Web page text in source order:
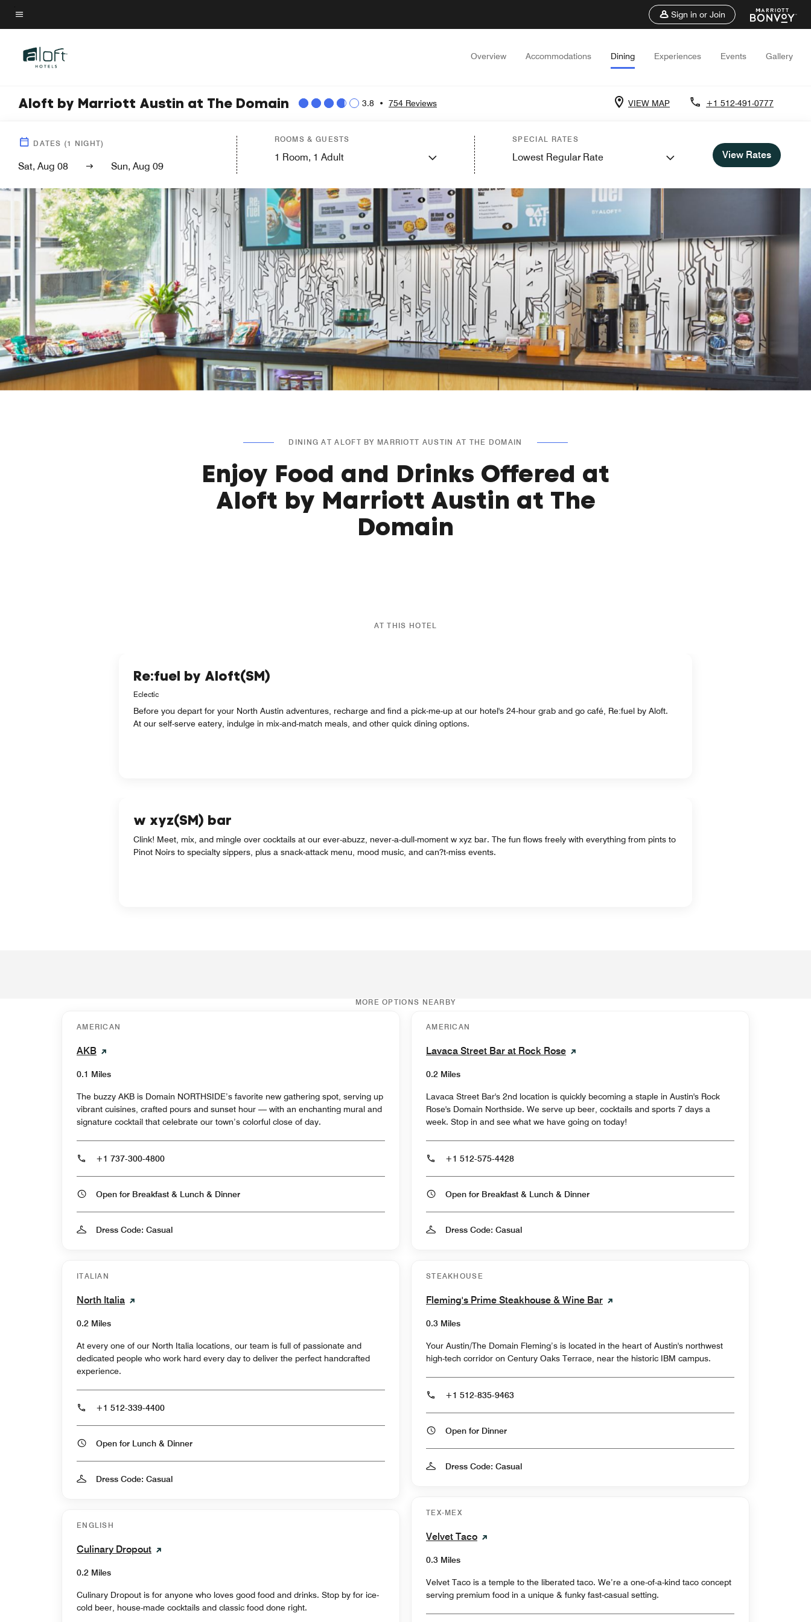
Skip
to
content
Menu text
Sign in or Join
Overview Accommodations Dining Experiences Events Gallery
Aloft by Marriott Austin at The Domain 3.8 • 754 Reviews VIEW MAP +1 512-491-0777
DATES (1 NIGHT)
Sat, Aug 08 Sun, Aug 09
ROOMS & GUESTS
1 Room, 1 Adult
SPECIAL RATES
Lowest Regular Rate View Rates
DINING AT ALOFT BY MARRIOTT AUSTIN AT THE DOMAIN
Enjoy Food and Drinks Offered at
Aloft by Marriott Austin at The
Domain
AT THIS HOTEL
Re:fuel by Aloft(SM)
Eclectic
Before you depart for your North Austin adventures, recharge and find a pick-me-up at our hotel's 24-hour grab and go café, Re:fuel by Aloft.
At our self-serve eatery, indulge in mix-and-match meals, and other quick dining options.
w xyz(SM) bar
Clink! Meet, mix, and mingle over cocktails at our ever-abuzz, never-a-dull-moment w xyz bar. The fun flows freely with everything from pints to
Pinot Noirs to specialty sippers, plus a snack-attack menu, mood music, and can?t-miss events.
MORE OPTIONS NEARBY
AMERICAN
AKB
0.1 Miles
The buzzy AKB is Domain NORTHSIDE’s favorite new gathering spot, serving up
vibrant cuisines, crafted pours and sunset hour — with an enchanting mural and
signature cocktail that celebrate our town’s colorful close of day.
+1 737-300-4800
Open for Breakfast & Lunch & Dinner
Dress Code: Casual
ITALIAN
North Italia
0.2 Miles
At every one of our North Italia locations, our team is full of passionate and
dedicated people who work hard every day to deliver the perfect handcrafted
experience.
+1 512-339-4400
Open for Lunch & Dinner
Dress Code: Casual
ENGLISH
Culinary Dropout
0.2 Miles
Culinary Dropout is for anyone who loves good food and drinks. Stop by for ice-
cold beer, house-made cocktails and classic food done right.
AMERICAN
Lavaca Street Bar at Rock Rose
0.2 Miles
Lavaca Street Bar's 2nd location is quickly becoming a staple in Austin's Rock
Rose's Domain Northside. We serve up beer, cocktails and sports 7 days a
week. Stop in and see what we have going on today!
+1 512-575-4428
Open for Breakfast & Lunch & Dinner
Dress Code: Casual
STEAKHOUSE
Fleming's Prime Steakhouse & Wine Bar
0.3 Miles
Your Austin/The Domain Fleming’s is located in the heart of Austin's northwest
high-tech corridor on Century Oaks Terrace, near the historic IBM campus.
+1 512-835-9463
Open for Dinner
Dress Code: Casual
TEX-MEX
Velvet Taco
0.3 Miles
Velvet Taco is a temple to the liberated taco. We’re a one-of-a-kind taco concept
serving premium food in a unique & funky fast-casual setting.